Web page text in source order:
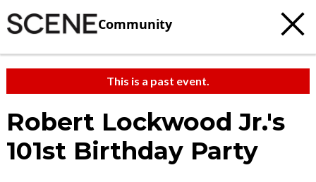
Community
This is a past event.
Robert Lockwood Jr.'s
101st Birthday Party